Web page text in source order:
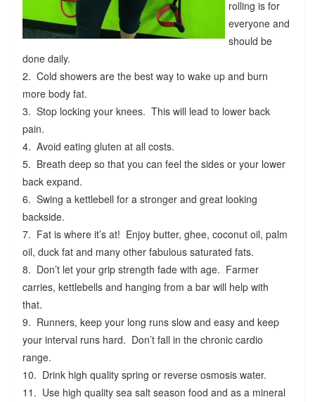
rolling is for
everyone and
should be
done daily.
2. Cold showers are the best way to wake up and burn
more body fat.
3. Stop locking your knees. This will lead to lower back
pain.
4. Avoid eating gluten at all costs.
5. Breath deep so that you can feel the sides or your lower
back expand.
6. Swing a kettlebell for a stronger and great looking
backside.
7. Fat is where it’s at! Enjoy butter, ghee, coconut oil, palm
oil, duck fat and many other fabulous saturated fats.
8. Don’t let your grip strength fade with age. Farmer
carries, kettlebells and hanging from a bar will help with
that.
9. Runners, keep your long runs slow and easy and keep
your interval runs hard. Don’t fall in the chronic cardio
range.
10. Drink high quality spring or reverse osmosis water.
11. Use high quality sea salt season food and as a mineral